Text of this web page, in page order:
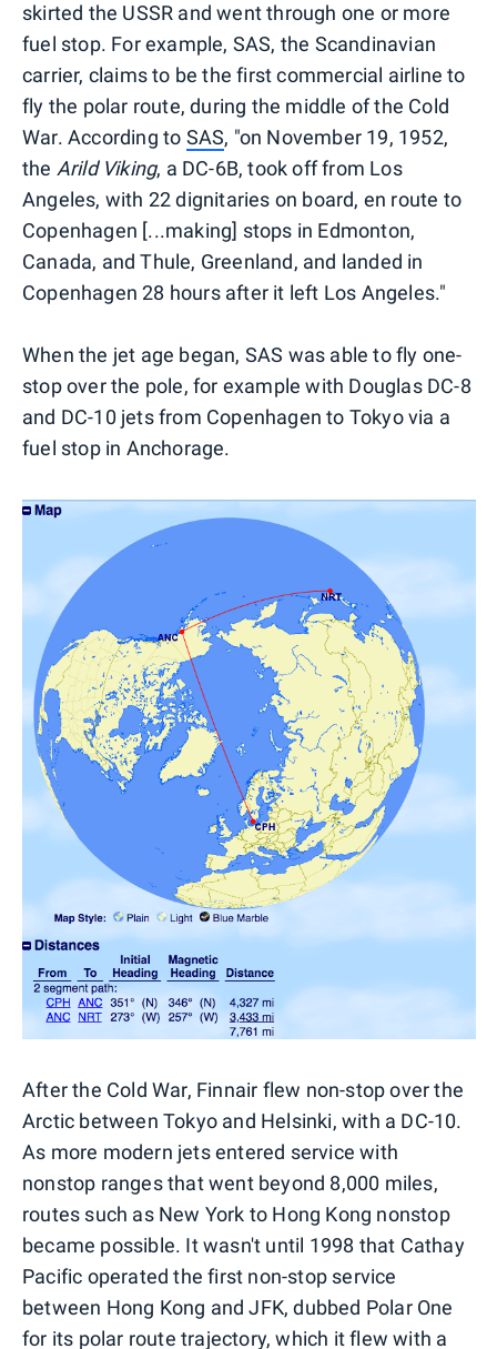
skirted the USSR and went through one or more
fuel stop. For example, SAS, the Scandinavian
carrier, claims to be the first commercial airline to
fly the polar route, during the middle of the Cold
War. According to SAS, "on November 19, 1952,
the Arild Viking, a DC-6B, took off from Los
Angeles, with 22 dignitaries on board, en route to
Copenhagen [...making] stops in Edmonton,
Canada, and Thule, Greenland, and landed in
Copenhagen 28 hours after it left Los Angeles."
When the jet age began, SAS was able to fly one-
stop over the pole, for example with Douglas DC-8
and DC-10 jets from Copenhagen to Tokyo via a
fuel stop in Anchorage.
After the Cold War, Finnair flew non-stop over the
Arctic between Tokyo and Helsinki, with a DC-10.
As more modern jets entered service with
nonstop ranges that went beyond 8,000 miles,
routes such as New York to Hong Kong nonstop
became possible. It wasn't until 1998 that Cathay
Pacific operated the first non-stop service
between Hong Kong and JFK, dubbed Polar One
for its polar route trajectory, which it flew with a